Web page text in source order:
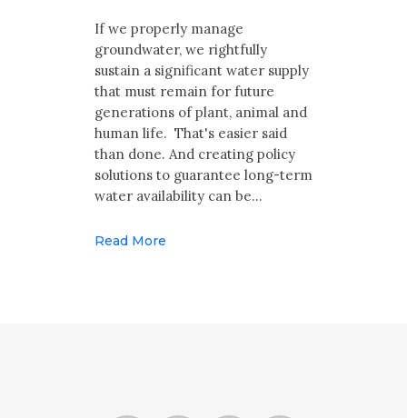
Archives
Make Your Voice Heard: Comment On
The Cedar City Water Grab
If we properly manage
groundwater, we rightfully
sustain a significant water supply
that must remain for future
generations of plant, animal and
human life. That's easier said
than done. And creating policy
solutions to guarantee long-term
water availability can be…
Read More